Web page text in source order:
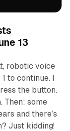
13
robotic voice
to continue. I
the button.
Then: some
and there’s
Just kidding!